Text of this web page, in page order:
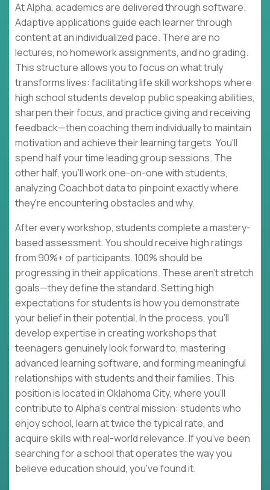
At Alpha, academics are delivered through software.
Adaptive applications guide each learner through
content at an individualized pace. There are no
lectures, no homework assignments, and no grading.
This structure allows you to focus on what truly
transforms lives: facilitating life skill workshops where
high school students develop public speaking abilities,
sharpen their focus, and practice giving and receiving
feedback—then coaching them individually to maintain
motivation and achieve their learning targets. You'll
spend half your time leading group sessions. The
other half, you'll work one-on-one with students,
analyzing Coachbot data to pinpoint exactly where
they're encountering obstacles and why.
After every workshop, students complete a mastery-
based assessment. You should receive high ratings
from 90%+ of participants. 100% should be
progressing in their applications. These aren't stretch
goals—they define the standard. Setting high
expectations for students is how you demonstrate
your belief in their potential. In the process, you'll
develop expertise in creating workshops that
teenagers genuinely look forward to, mastering
advanced learning software, and forming meaningful
relationships with students and their families. This
position is located in Oklahoma City, where you'll
contribute to Alpha's central mission: students who
enjoy school, learn at twice the typical rate, and
acquire skills with real-world relevance. If you've been
searching for a school that operates the way you
believe education should, you've found it.